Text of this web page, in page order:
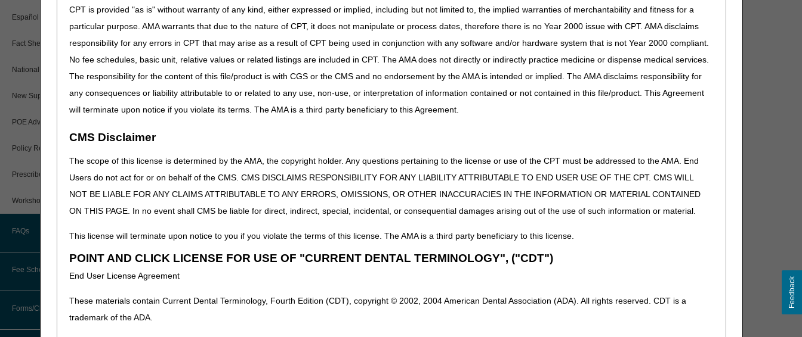
CPT is provided "as is" without warranty of any kind, either expressed or implied, including but not limited to, the implied warranties of merchantability and fitness for a
particular purpose. AMA warrants that due to the nature of CPT, it does not manipulate or process dates, therefore there is no Year 2000 issue with CPT. AMA disclaims
responsibility for any errors in CPT that may arise as a result of CPT being used in conjunction with any software and/or hardware system that is not Year 2000 compliant.
No fee schedules, basic unit, relative values or related listings are included in CPT. The AMA does not directly or indirectly practice medicine or dispense medical services.
The responsibility for the content of this file/product is with CGS or the CMS and no endorsement by the AMA is intended or implied. The AMA disclaims responsibility for
any consequences or liability attributable to or related to any use, non-use, or interpretation of information contained or not contained in this file/product. This Agreement
will terminate upon notice if you violate its terms. The AMA is a third party beneficiary to this Agreement.
CMS Disclaimer
The scope of this license is determined by the AMA, the copyright holder. Any questions pertaining to the license or use of the CPT must be addressed to the AMA. End
Users do not act for or on behalf of the CMS. CMS DISCLAIMS RESPONSIBILITY FOR ANY LIABILITY ATTRIBUTABLE TO END USER USE OF THE CPT. CMS WILL
NOT BE LIABLE FOR ANY CLAIMS ATTRIBUTABLE TO ANY ERRORS, OMISSIONS, OR OTHER INACCURACIES IN THE INFORMATION OR MATERIAL CONTAINED
ON THIS PAGE. In no event shall CMS be liable for direct, indirect, special, incidental, or consequential damages arising out of the use of such information or material.
This license will terminate upon notice to you if you violate the terms of this license. The AMA is a third party beneficiary to this license.
POINT AND CLICK LICENSE FOR USE OF "CURRENT DENTAL TERMINOLOGY", ("CDT")
End User License Agreement
These materials contain Current Dental Terminology, Fourth Edition (CDT), copyright © 2002, 2004 American Dental Association (ADA). All rights reserved. CDT is a
trademark of the ADA.
Medicare Beneficiary Identifier
(MBI)
Paper Claims
PWK Segment
Online Help Center
CMS Feedback
Español
Fact Sheets
National DME MAC Education
New Supplier Welcome Center
POE Advisory Group
Policy Resources
Prescriber Education
Workshops
FAQs
Fee Schedules
Competitive Bidding
DMEPOS Fee Schedule
Forms/Checklists/Guides
Share feedback after watching recording
Feedback